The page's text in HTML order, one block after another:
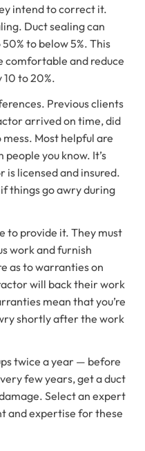
intend to correct it.
Duct sealing can
to below 5%. This
comfortable and reduce
to 20%.
Previous clients
arrived on time, did
Most helpful are
you know. It’s
licensed and insured.
things go awry during
to provide it. They must
work and furnish
as to warranties on
will back their work
mean that you’re
shortly after the work
twice a year — before
few years, get a duct
Select an expert
and expertise for these